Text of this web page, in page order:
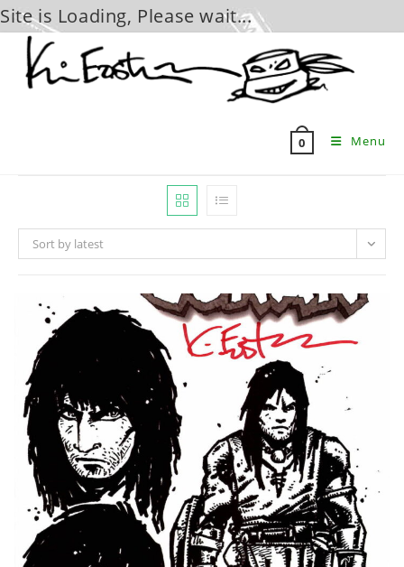
Site is Loading, Please wait...
content
0 Menu
Sort by latest